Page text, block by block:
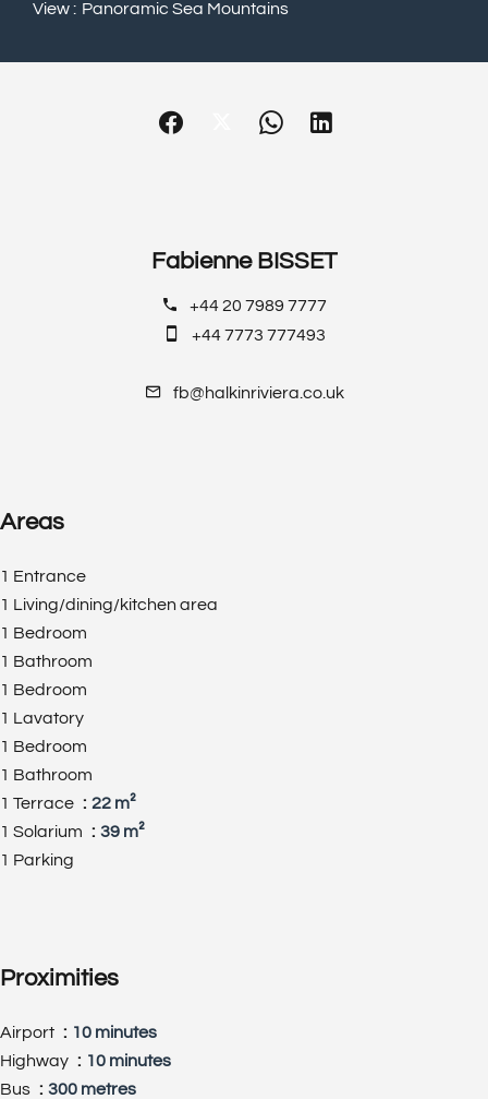
View Panoramic Sea Mountains
Fabienne BISSET
+44 20 7989 7777
+44 7773 777493
fb@halkinriviera.co.uk
Areas
1 Entrance
1 Living/dining/kitchen area
1 Bedroom
1 Bathroom
1 Bedroom
1 Lavatory
1 Bedroom
1 Bathroom
1 Terrace
22 m²
1 Solarium
39 m²
1 Parking
Proximities
Airport
10 minutes
Highway
10 minutes
Bus
300 metres